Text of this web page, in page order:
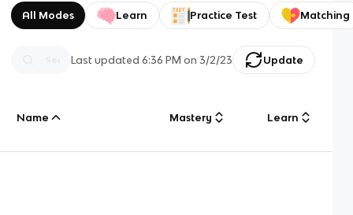
All Modes Learn Practice Test Matching
Last updated6:36 PM on 3/2/23 Update
Name Mastery Learn